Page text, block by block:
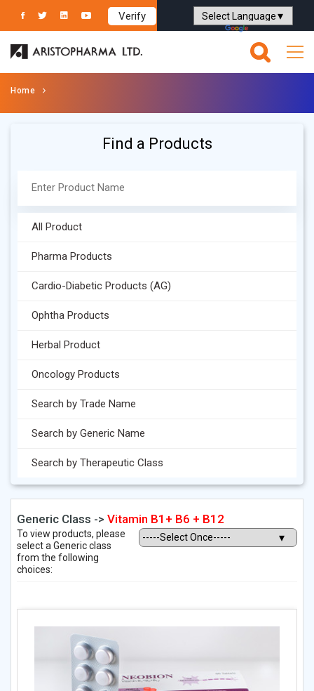
Verify
Powered by Translate
Home
Find a Products
All Product
Pharma Products
Cardio-Diabetic Products (AG)
Ophtha Products
Herbal Product
Oncology Products
Search by Trade Name
Search by Generic Name
Search by Therapeutic Class
Generic Class -> Vitamin B1+ B6 + B12
To view products, please
select a Generic class
from the following
choices: